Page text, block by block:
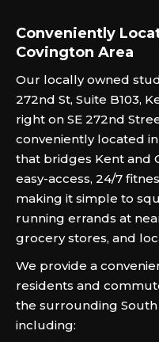
Conveniently
Covington Area
Our locally owned
272nd St, Suite B103,
right on SE 272nd
conveniently located
that bridges Kent and
easy-access, 24/7
making it simple to
running errands at
grocery stores, and
We provide a
residents and
the surrounding
including: